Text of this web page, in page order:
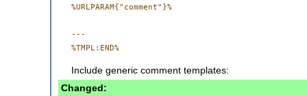
%URLPARAM{"comment"}%
---
%TMPL:END%
Include generic comment templates:
Changed: